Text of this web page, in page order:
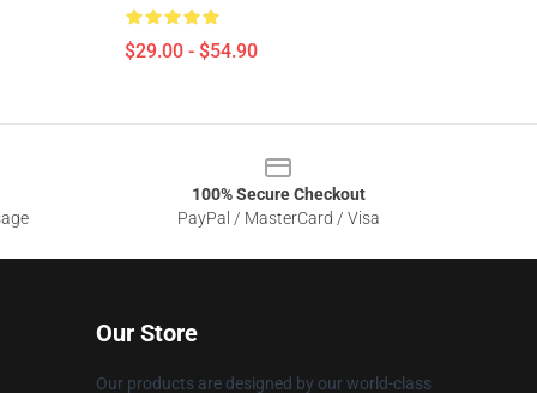
$29.00 - $54.90
100% Secure Checkout
PayPal / MasterCard / Visa
Our Store
Our products are designed by our world-class